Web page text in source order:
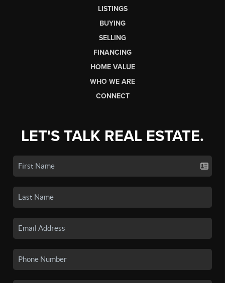
LISTINGS
BUYING
SELLING
FINANCING
HOME VALUE
WHO WE ARE
CONNECT
LET'S TALK REAL ESTATE.